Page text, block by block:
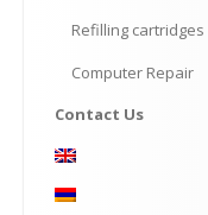
Refilling cartridges
Computer Repair
Contact Us